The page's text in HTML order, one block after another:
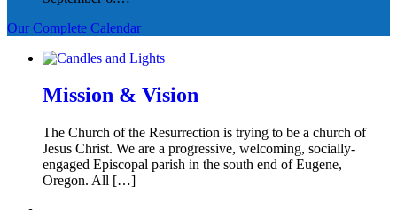
Our Complete Calendar
Mission & Vision
The Church of the Resurrection is trying to be a church of
Jesus Christ. We are a progressive, welcoming, socially-
engaged Episcopal parish in the south end of Eugene,
Oregon. All […]